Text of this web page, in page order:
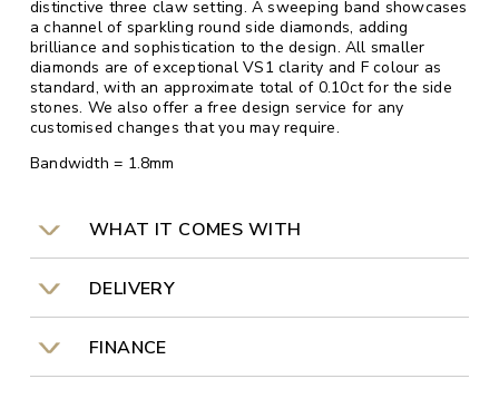
distinctive three claw setting. A sweeping band showcases
a channel of sparkling round side diamonds, adding
brilliance and sophistication to the design. All smaller
diamonds are of exceptional VS1 clarity and F colour as
standard, with an approximate total of 0.10ct for the side
stones. We also offer a free design service for any
customised changes that you may require.
Bandwidth = 1.8mm
WHAT IT COMES WITH
DELIVERY
FINANCE